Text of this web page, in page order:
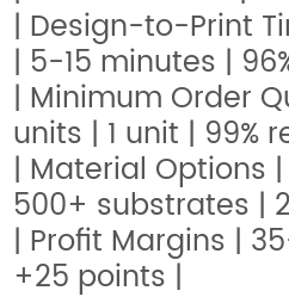
| Design-to-Print
| 5-15 minutes |
| Minimum Order
units | 1 unit | 99%
| Material Options
500+ substrates |
| Profit Margins |
+25 points |